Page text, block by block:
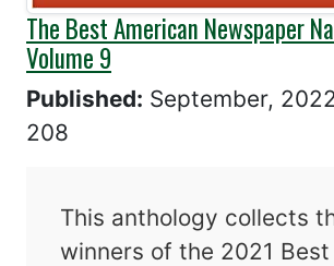
The Best American Newspaper
Volume 9
Published: September,
208
This anthology collects
winners of the 2021 Best